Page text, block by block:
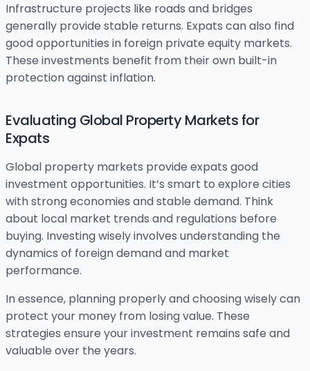
Infrastructure projects like roads and bridges
generally provide stable returns. Expats can also find
good opportunities in foreign private equity markets.
These investments benefit from their own built-in
protection against inflation.
Evaluating Global Property Markets for
Expats
Global property markets provide expats good
investment opportunities. It’s smart to explore cities
with strong economies and stable demand. Think
about local market trends and regulations before
buying. Investing wisely involves understanding the
dynamics of foreign demand and market
performance.
In essence, planning properly and choosing wisely can
protect your money from losing value. These
strategies ensure your investment remains safe and
valuable over the years.